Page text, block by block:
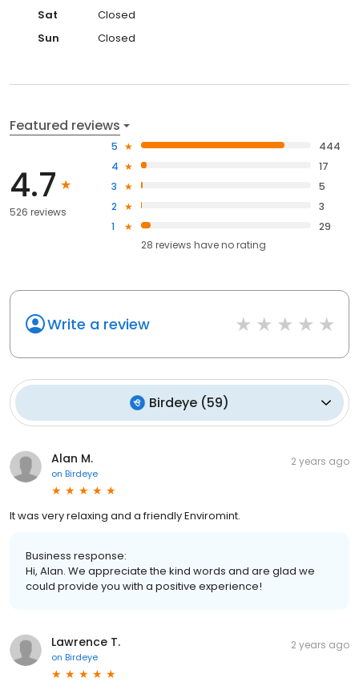
Sat
Closed
Sun
Closed
Featured reviews
4.7
526 reviews
5
444
4
17
3
5
2
3
1
29
28 reviews haveno rating
Write a review
Birdeye (59)
Alan M.
on Birdeye
2 years ago
It was very relaxing and a friendly Enviromint.
Business response:
Hi, Alan. We appreciate the kind words and are glad we
could provide you with a positive experience!
Lawrence T.
on Birdeye
2 years ago